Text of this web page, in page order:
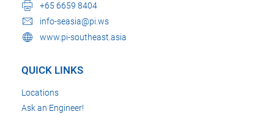
+65 6659 8404
info-seasia@pi.ws
www.pi-southeast.asia
QUICK LINKS
Locations
Ask an Engineer!